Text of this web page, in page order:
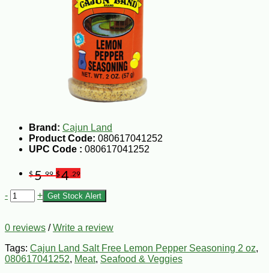
Brand: Cajun Land
Product Code: 080617041252
UPC Code : 080617041252
$5.99 $4 .29
- + Get Stock Alert
0 reviews /Write a review
Tags: Cajun Land Salt Free Lemon Pepper Seasoning 2 oz,
080617041252, Meat, Seafood & Veggies